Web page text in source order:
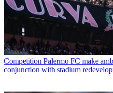
Competition Palermo FC make
conjunction with stadium